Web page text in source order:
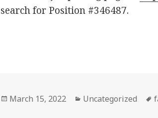
search for Position #346487.
Posted
March 15, 2022 Categories
Uncategorized